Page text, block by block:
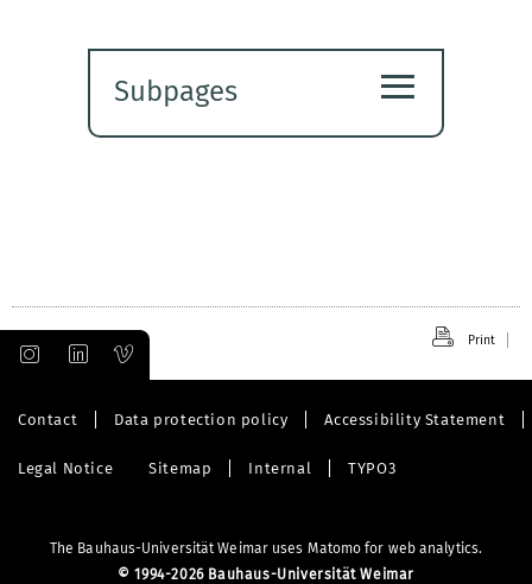
Subpages
≡
Print
Contact Data protection policy Accessibility Statement
Legal Notice Sitemap Internal TYPO3
The Bauhaus-Universität Weimar uses Matomo for web analytics.
© 1994-2026 Bauhaus-Universität Weimar